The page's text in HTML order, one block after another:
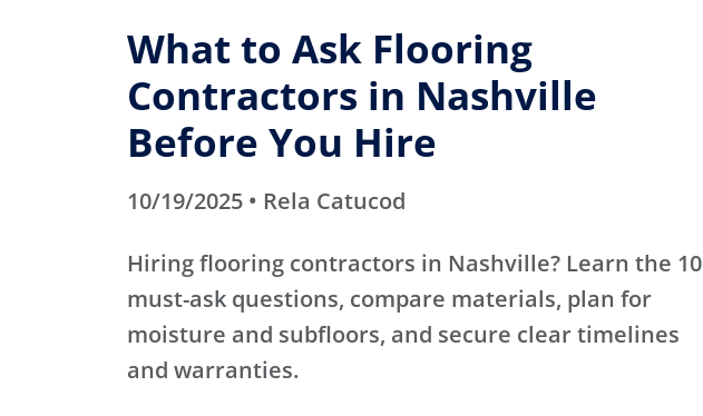
What to Ask Flooring
Contractors in Nashville
Before You Hire
10/19/2025 • Rela Catucod
Hiring flooring contractors in Nashville? Learn the 10
must-ask questions, compare materials, plan for
moisture and subfloors, and secure clear timelines
and warranties.